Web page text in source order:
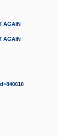
AGAIN
AGAIN